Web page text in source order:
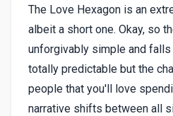
The Love Hexagon is an
albeit a short one. Okay, so
unforgivably simple and
totally predictable but the
people that you'll love
narrative shifts between all